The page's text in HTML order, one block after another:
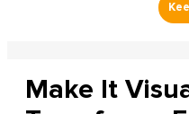
Make It